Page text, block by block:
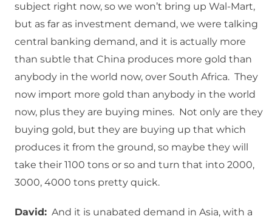
subject right now, so we won’t bring up Wal-Mart,
but as far as investment demand, we were talking
central banking demand, and it is actually more
than subtle that China produces more gold than
anybody in the world now, over South Africa. They
now import more gold than anybody in the world
now, plus they are buying mines. Not only are they
buying gold, but they are buying up that which
produces it from the ground, so maybe they will
take their 1100 tons or so and turn that into 2000,
3000, 4000 tons pretty quick.
David: And it is unabated demand in Asia, with a